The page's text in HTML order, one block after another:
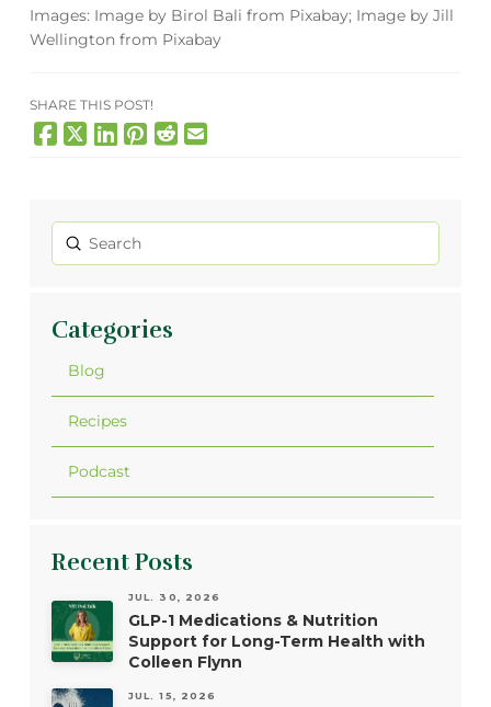
Images: Image by Birol Bali from Pixabay; Image by Jill
Wellingtonfrom Pixabay
SHARE THIS POST!
Search
Submit
Categories
Blog
Recipes
Podcast
Recent Posts
JUL. 30, 2026
GLP-1 Medications & Nutrition
Support for Long-Term Health with
Colleen Flynn
JUL. 15, 2026